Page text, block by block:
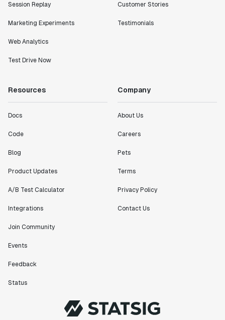
Session Replay
Marketing Experiments
Web Analytics
Test Drive Now
Customer Stories
Testimonials
Resources
Docs
Code
Blog
Product Updates
A/B Test Calculator
Integrations
Join Community
Events
Feedback
Status
Company
About Us
Careers
Pets
Terms
Privacy Policy
Contact Us